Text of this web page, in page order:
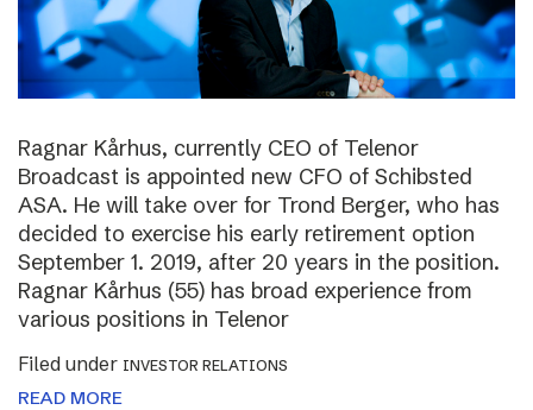
Ragnar Kårhus, currently CEO of Telenor
Broadcast is appointed new CFO of Schibsted
ASA. He will take over for Trond Berger, who has
decided to exercise his early retirement option
September 1. 2019, after 20 years in the position.
Ragnar Kårhus (55) has broad experience from
various positions in Telenor
Filed under INVESTOR RELATIONS
READ MORE